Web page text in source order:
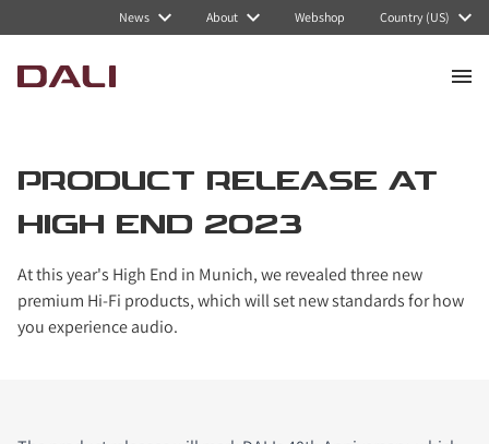
News About Webshop Country (US)
PRODUCT RELEASE AT
HIGH END 2023
At this year's High End in Munich, we revealed three new
premium Hi-Fi products, which will set new standards for how
you experience audio.